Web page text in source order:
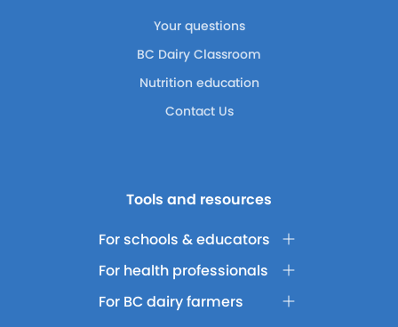
Your questions
BC Dairy Classroom
Nutrition education
Contact Us
Tools and resources
For schools & educators
For health professionals
For BC dairy farmers